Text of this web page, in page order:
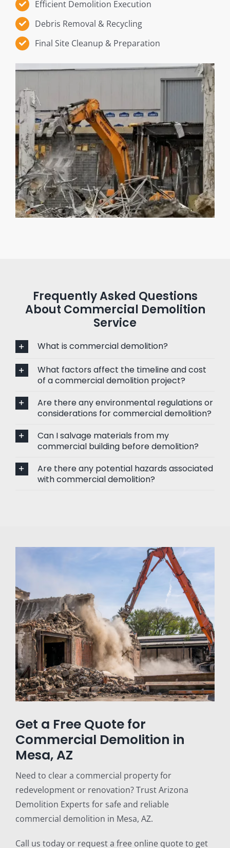
Efficient Demolition Execution
Debris Removal & Recycling
Final Site Cleanup & Preparation
Frequently Asked Questions
About Commercial Demolition
Service
What is commercial demolition?
What factors affect the timeline and cost
of a commercial demolition project?
Are there any environmental regulations or
considerations for commercial demolition?
Can I salvage materials from my
commercial building before demolition?
Are there any potential hazards associated
with commercial demolition?
Get a Free Quote for
Commercial Demolition in
Mesa, AZ
Need to clear a commercial property for
redevelopment or renovation? Trust Arizona
Demolition Experts for safe and reliable
commercial demolition in Mesa, AZ.
Call us today or request a free online quote to get